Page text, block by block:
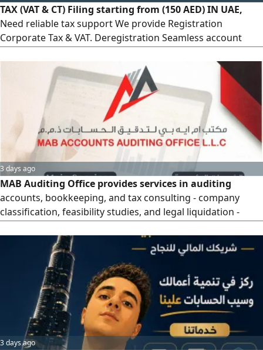
TAX (VAT & CT) Filing starting from (150 AED) IN UAE,
Need reliable tax support We provide Registration
Corporate Tax & VAT. Deregistration Seamless account
settlement. Refunds Expert help with eligible claims.
Consultation Custom solutions for your business.
Accurate, confidential, and competitive. Call us now
3 days ago
MAB Auditing Office provides services in auditing
accounts, bookkeeping, and tax consulting - company
classification, feasibility studies, and legal liquidation -
registration and cancellation of VAT registration -
submission of tax declarations and tax refunds - tax
representation - corporate tax registration. Contact us
now to organize your accounts and ensure your tax
compliance professionally
3 days ago